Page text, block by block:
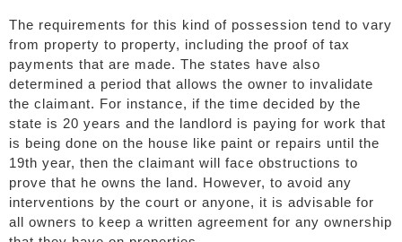
The requirements for this kind of possession tend to vary
from property to property, including the proof of tax
payments that are made. The states have also
determined a period that allows the owner to invalidate
the claimant. For instance, if the time decided by the
state is 20 years and the landlord is paying for work that
is being done on the house like paint or repairs until the
19th year, then the claimant will face obstructions to
prove that he owns the land. However, to avoid any
interventions by the court or anyone, it is advisable for
all owners to keep a written agreement for any ownership